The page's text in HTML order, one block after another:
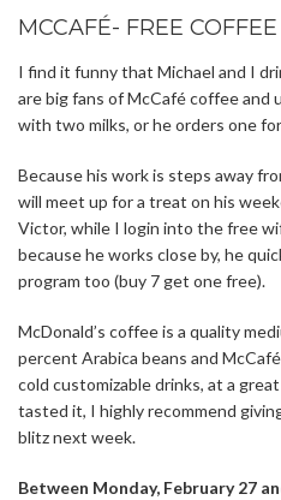
MCCAFÉ- FREE
I find it funny that Michael and I
are big fans of McCafé coffee and
with two milks, or he orders one
Because his work is steps away
will meet up for a treat on his
Victor, while I login into the free
because he works close by, he
program too (buy 7 get one free).
McDonald’s coffee is a quality
percent Arabica beans and
cold customizable drinks, at a
tasted it, I highly recommend
blitz next week.
Between Monday, February 27